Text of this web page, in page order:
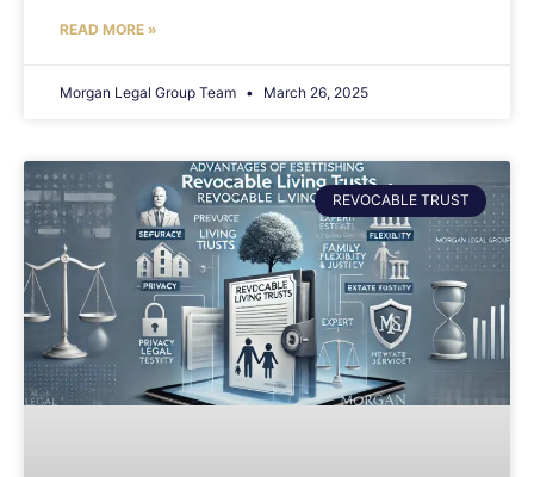
READ MORE »
Morgan Legal Group Team March 26, 2025
REVOCABLE TRUST